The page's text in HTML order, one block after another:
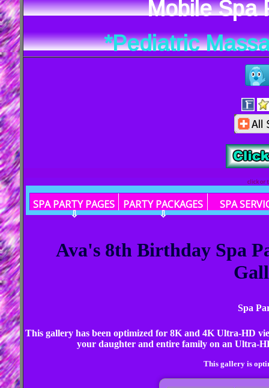
Mobile Spa
*Pediatric
click or
SPA PARTY PAGES
⇩
PARTY PACKAGES
⇩
SPA
Ava's 8th Birthday Spa
Spa
This gallery has been optimized for 8K and 4K Ultra-HD
your daughter and entire family on an Ultra-
This gallery is